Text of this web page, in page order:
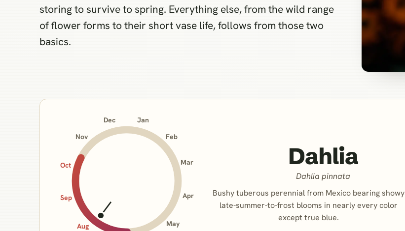
storing to survive to spring. Everything else, from the wild range
of flower forms to their short vase life, follows from those two
basics.
Jan
Feb
Mar
Apr
May
Aug
Sep
Oct
Nov
Dec
Dahlia
Dahlia pinnata
Bushy tuberous perennial from Mexico bearing showy
late-summer-to-frost blooms in nearly every color
except true blue.